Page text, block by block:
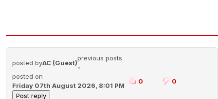
posted byAC (Guest)
previous posts
-
posted on
Friday 07th August 2026, 8:01 PM
0 0